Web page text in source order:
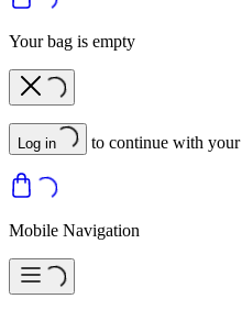
Your bag is empty
Log in to continue with your
Mobile Navigation